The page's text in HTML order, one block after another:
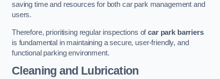
saving time and resources for both car park management and
users.
Therefore, prioritising regular inspections ofcar park barriers
is fundamental in maintaining a secure, user-friendly, and
functional parking environment.
Cleaning and Lubrication